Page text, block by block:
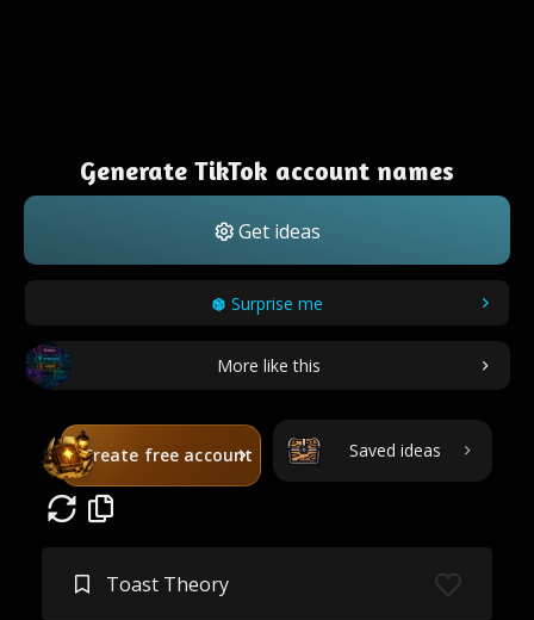
Generate TikTok account names
Get ideas
Surprise me
More like this
Create free account Saved ideas
Toast Theory